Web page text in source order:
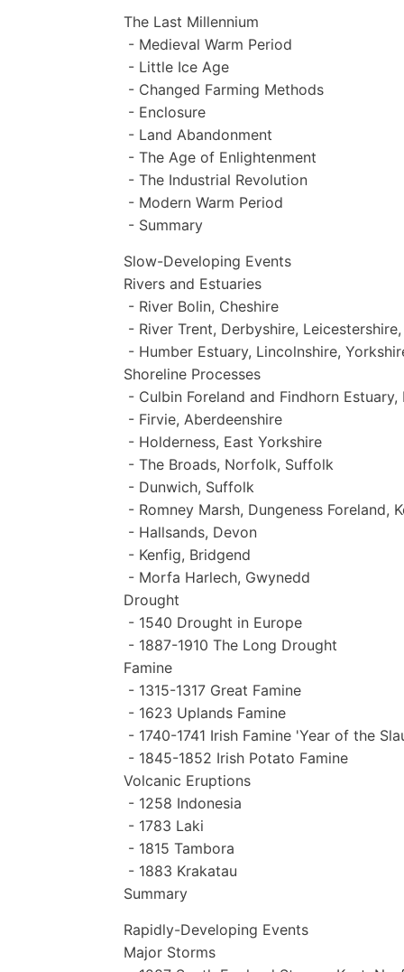
The Last Millennium
- Medieval Warm Period
- Little Ice Age
- Changed Farming Methods
- Enclosure
- Land Abandonment
- The Age of Enlightenment
- The Industrial Revolution
- Modern Warm Period
- Summary
Slow-Developing Events
Rivers and Estuaries
- River Bolin, Cheshire
- River Trent, Derbyshire,
- Humber Estuary, Lincolnshire,
Shoreline Processes
- Culbin Foreland and Findhorn
- Firvie, Aberdeenshire
- Holderness, East Yorkshire
- The Broads, Norfolk, Suffolk
- Dunwich, Suffolk
- Romney Marsh, Dungeness Foreland,
- Hallsands, Devon
- Kenfig, Bridgend
- Morfa Harlech, Gwynedd
Drought
- 1540 Drought in Europe
- 1887-1910 The Long Drought
Famine
- 1315-1317 Great Famine
- 1623 Uplands Famine
- 1740-1741 Irish Famine 'Year of the
- 1845-1852 Irish Potato Famine
Volcanic Eruptions
- 1258 Indonesia
- 1783 Laki
- 1815 Tambora
- 1883 Krakatau
Summary
Rapidly-Developing Events
Major Storms